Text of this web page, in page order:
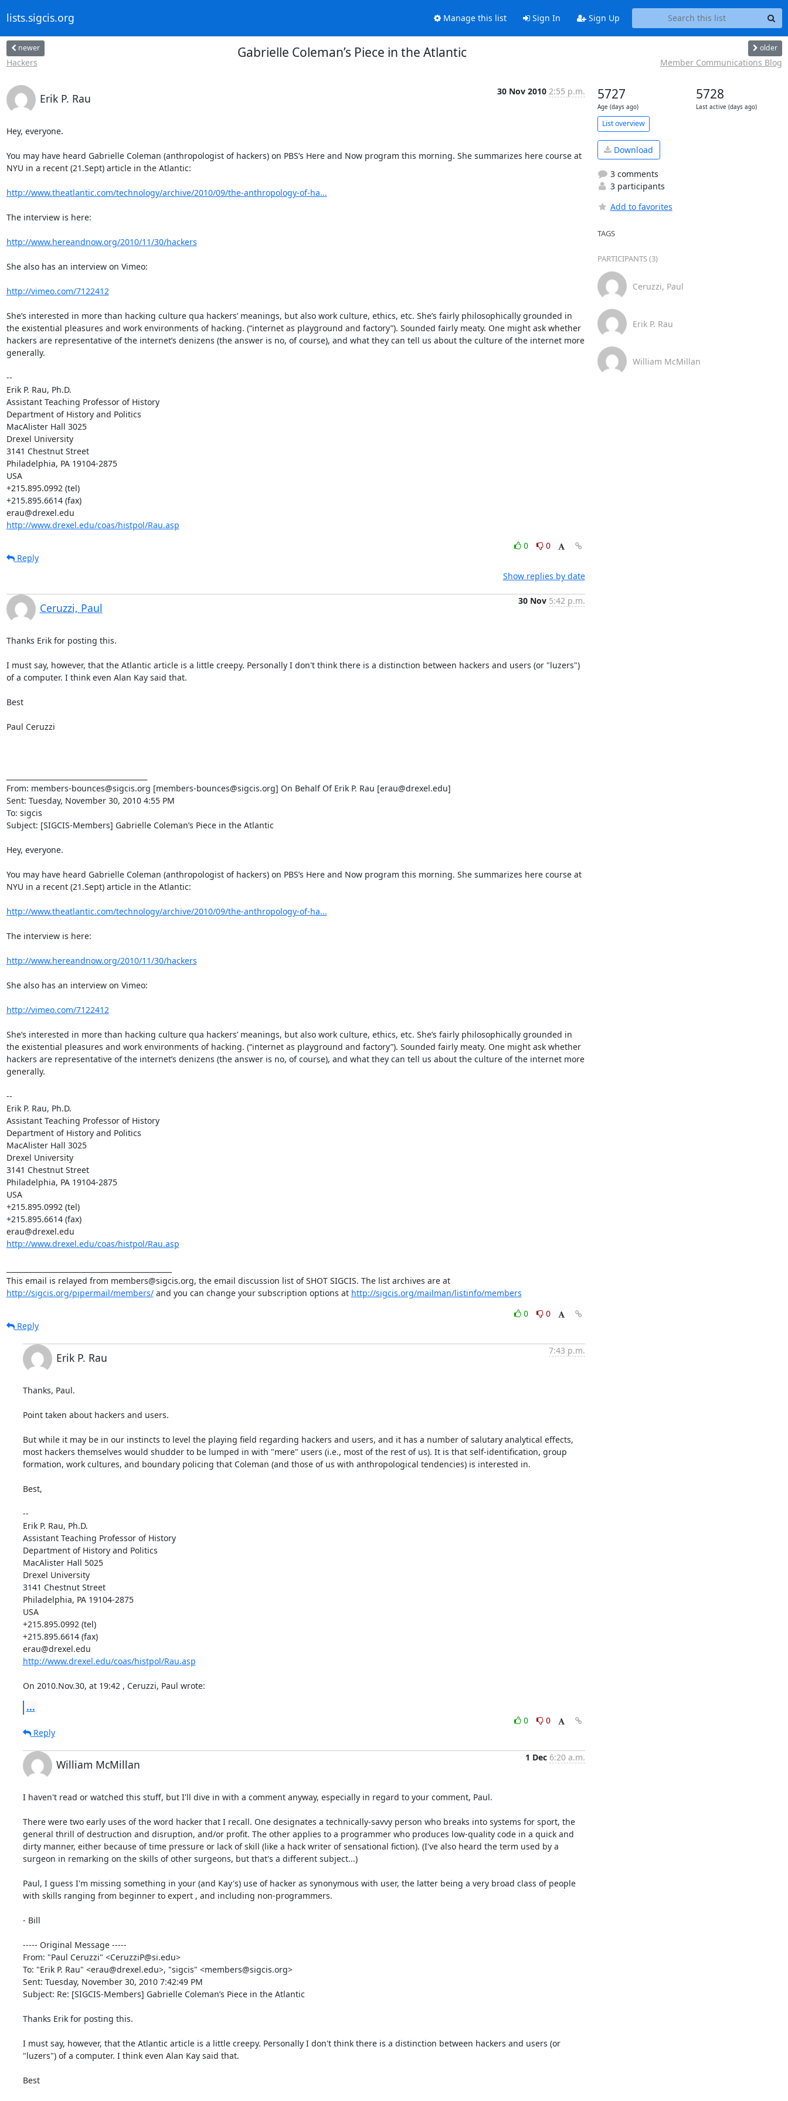
lists.sigcis.org Manage this list Sign In Sign Up
newer
Hackers
Gabrielle Coleman’s Piece in the Atlantic older
Member Communications Blog
Erik P. Rau
30 Nov 2010 2:55 p.m.
Hey, everyone.
You may have heard Gabrielle Coleman (anthropologist of hackers) on PBS’s Here and Now program this morning. She summarizes here course at
NYU in a recent (21.Sept) article in the Atlantic:
http://www.theatlantic.com/technology/archive/2010/09/the-anthropology-of-ha...
The interview is here:
http://www.hereandnow.org/2010/11/30/hackers
She also has an interview on Vimeo:
http://vimeo.com/7122412
She’s interested in more than hacking culture qua hackers’ meanings, but also work culture, ethics, etc. She’s fairly philosophically grounded in
the existential pleasures and work environments of hacking. (“internet as playground and factory”). Sounded fairly meaty. One might ask whether
hackers are representative of the internet’s denizens (the answer is no, of course), and what they can tell us about the culture of the internet more
generally.
--
Erik P. Rau, Ph.D.
Assistant Teaching Professor of History
Department of History and Politics
MacAlister Hall 3025
Drexel University
3141 Chestnut Street
Philadelphia, PA 19104-2875
USA
+215.895.0992 (tel)
+215.895.6614 (fax)
http://www.drexel.edu/coas/histpol/Rau.asp
0
0
Reply
Show replies by date
Ceruzzi, Paul
30 Nov 5:42 p.m.
Thanks Erik for posting this.
I must say, however, that the Atlantic article is a little creepy. Personally I don't think there is a distinction between hackers and users (or "luzers")
of a computer. I think even Alan Kay said that.
Best
Paul Ceruzzi
From: members-bounces@sigcis.org [members-bounces@sigcis.org] On Behalf Of Erik P. Rau [erau@drexel.edu]
Sent: Tuesday, November 30, 2010 4:55 PM
To: sigcis
Subject: [SIGCIS-Members] Gabrielle Coleman’s Piece in the Atlantic
Hey, everyone.
You may have heard Gabrielle Coleman (anthropologist of hackers) on PBS’s Here and Now program this morning. She summarizes here course at
NYU in a recent (21.Sept) article in the Atlantic:
http://www.theatlantic.com/technology/archive/2010/09/the-anthropology-of-ha...
The interview is here:
http://www.hereandnow.org/2010/11/30/hackers
She also has an interview on Vimeo:
http://vimeo.com/7122412
She’s interested in more than hacking culture qua hackers’ meanings, but also work culture, ethics, etc. She’s fairly philosophically grounded in
the existential pleasures and work environments of hacking. (“internet as playground and factory”). Sounded fairly meaty. One might ask whether
hackers are representative of the internet’s denizens (the answer is no, of course), and what they can tell us about the culture of the internet more
generally.
--
Erik P. Rau, Ph.D.
Assistant Teaching Professor of History
Department of History and Politics
MacAlister Hall 3025
Drexel University
3141 Chestnut Street
Philadelphia, PA 19104-2875
USA
+215.895.0992 (tel)
+215.895.6614 (fax)
http://www.drexel.edu/coas/histpol/Rau.asp
This email is relayed from members@sigcis.org, the email discussion list of SHOT SIGCIS. The list archives are at
http://sigcis.org/pipermail/members/ and you can change your subscription options at http://sigcis.org/mailman/listinfo/members
0
0
Reply
Erik P. Rau
7:43 p.m.
Thanks, Paul.
Point taken about hackers and users.
But while it may be in our instincts to level the playing field regarding hackers and users, and it has a number of salutary analytical effects,
most hackers themselves would shudder to be lumped in with "mere" users (i.e., most of the rest of us). It is that self-identification, group
formation, work cultures, and boundary policing that Coleman (and those of us with anthropological tendencies) is interested in.
Best,
--
Erik P. Rau, Ph.D.
Assistant Teaching Professor of History
Department of History and Politics
MacAlister Hall 5025
Drexel University
3141 Chestnut Street
Philadelphia, PA 19104-2875
USA
+215.895.0992 (tel)
+215.895.6614 (fax)
http://www.drexel.edu/coas/histpol/Rau.asp
On 2010.Nov.30, at 19:42 , Ceruzzi, Paul wrote:
...
0
0
Reply
William McMillan
1 Dec 6:20 a.m.
I haven't read or watched this stuff, but I'll dive in with a comment anyway, especially in regard to your comment, Paul.
There were two early uses of the word hacker that I recall. One designates a technically-savvy person who breaks into systems for sport, the
general thrill of destruction and disruption, and/or profit. The other applies to a programmer who produces low-quality code in a quick and
dirty manner, either because of time pressure or lack of skill (like a hack writer of sensational fiction). (I've also heard the term used by a
surgeon in remarking on the skills of other surgeons, but that's a different subject...)
Paul, I guess I'm missing something in your (and Kay's) use of hacker as synonymous with user, the latter being a very broad class of people
with skills ranging from beginner to expert , and including non-programmers.
- Bill
----- Original Message -----
From: "Paul Ceruzzi" <CeruzziP@si.edu>
To: "Erik P. Rau" <erau@drexel.edu>, "sigcis" <members@sigcis.org>
Sent: Tuesday, November 30, 2010 7:42:49 PM
Subject: Re: [SIGCIS-Members] Gabrielle Coleman’s Piece in the Atlantic
Thanks Erik for posting this.
I must say, however, that the Atlantic article is a little creepy. Personally I don't think there is a distinction between hackers and users (or
"luzers") of a computer. I think even Alan Kay said that.
Best
5727
Age (days ago)
5728
Last active (days ago)
List overview
Download
3 comments
3 participants
Add to favorites
TAGS
PARTICIPANTS (3)
Ceruzzi, Paul
Erik P. Rau
William McMillan